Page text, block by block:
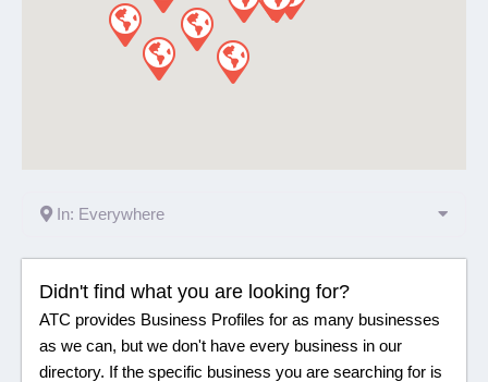
In: Everywhere
Didn't find what you are looking for?
ATC provides Business Profiles for as many businesses
as we can, but we don't have every business in our
directory. If the specific business you are searching for is